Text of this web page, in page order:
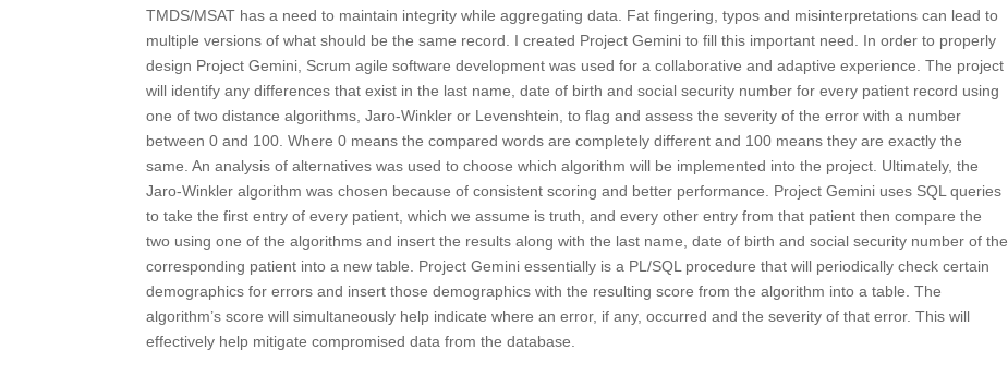
TMDS/MSAT has a need to maintain integrity while aggregating data. Fat fingering, typos and misinterpretations can lead to
multiple versions of what should be the same record. I created Project Gemini to fill this important need. In order to properly
design Project Gemini, Scrum agile software development was used for a collaborative and adaptive experience. The project
will identify any differences that exist in the last name, date of birth and social security number for every patient record using
one of two distance algorithms, Jaro-Winkler or Levenshtein, to flag and assess the severity of the error with a number
between 0 and 100. Where 0 means the compared words are completely different and 100 means they are exactly the
same. An analysis of alternatives was used to choose which algorithm will be implemented into the project. Ultimately, the
Jaro-Winkler algorithm was chosen because of consistent scoring and better performance. Project Gemini uses SQL queries
to take the first entry of every patient, which we assume is truth, and every other entry from that patient then compare the
two using one of the algorithms and insert the results along with the last name, date of birth and social security number of the
corresponding patient into a new table. Project Gemini essentially is a PL/SQL procedure that will periodically check certain
demographics for errors and insert those demographics with the resulting score from the algorithm into a table. The
algorithm’s score will simultaneously help indicate where an error, if any, occurred and the severity of that error. This will
effectively help mitigate compromised data from the database.